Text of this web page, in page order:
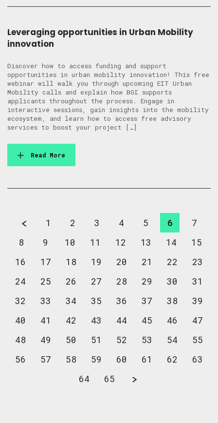
Leveraging opportunities in Urban Mobility
innovation
Discover how to access funding and support
opportunities in urban mobility innovation! This free
webinar will walk you through upcoming EIT Urban
Mobility calls and explain how BGI supports
applicants throughout the process. Engage in
interactive sessions, gain insights into the mobility
ecosystem, and learn how to access free advisory
services to boost your project […]
Read More
1 2 3 4 5 6
7
8
9 10 11 12 13 14
15
16
17 18 19 20 21 22
23
24
25 26 27 28 29 30
31
32
33 34 35 36 37 38
39
40
41 42 43 44 45 46
47
48
49 50 51 52 53 54
55
56
57 58 59 60 61 62
63
64
65